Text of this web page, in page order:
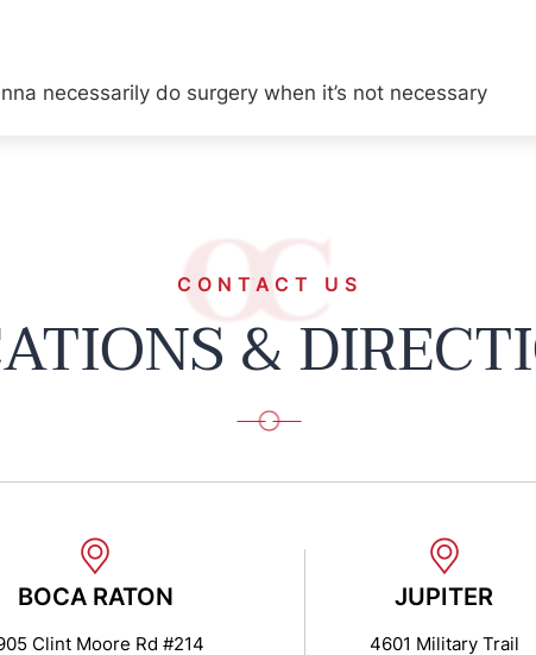
necessarily do surgery when it’s not necessary
CONTACT US
&
BOCA RATON
Clint Moore Rd #214
JUPITER
4601 Military Trail